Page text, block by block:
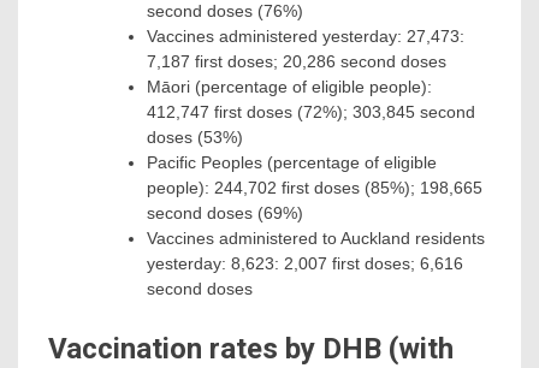
second doses (76%)
Vaccines administered yesterday: 27,473:
7,187 first doses; 20,286 second doses
Māori (percentage of eligible people):
412,747 first doses (72%); 303,845 second
doses (53%)
Pacific Peoples (percentage of eligible
people): 244,702 first doses (85%); 198,665
second doses (69%)
Vaccines administered to Auckland residents
yesterday: 8,623: 2,007 first doses; 6,616
second doses
Vaccination rates by DHB (with